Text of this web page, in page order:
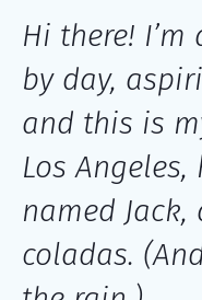
Hi there!
by day,
and this is
Los
named
coladas.